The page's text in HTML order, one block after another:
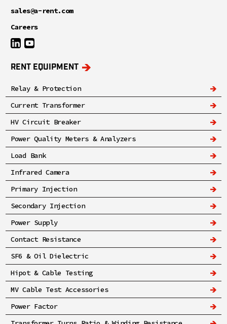
sales@a-rent.com
Careers
RENT EQUIPMENT
Relay & Protection
Current Transformer
HV Circuit Breaker
Power Quality Meters & Analyzers
Load Bank
Infrared Camera
Primary Injection
Secondary Injection
Power Supply
Contact Resistance
SF6 & Oil Dielectric
Hipot & Cable Testing
MV Cable Test Accessories
Power Factor